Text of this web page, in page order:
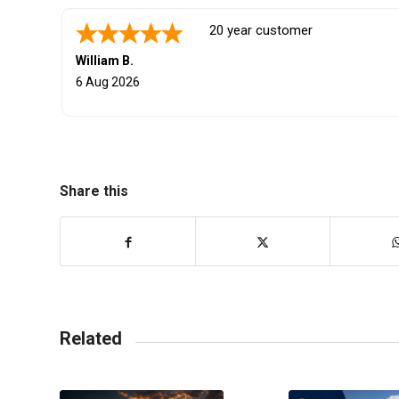
John K.
5 Aug 2026
They got great car reliable. I
Share this
Related